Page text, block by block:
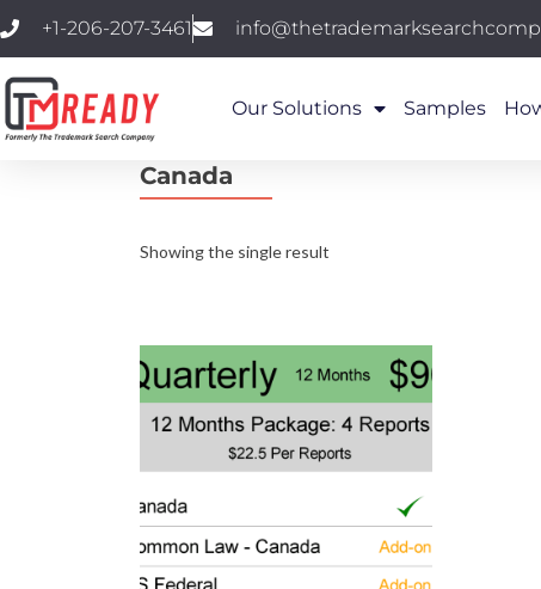
+1-206-207-3461
Our Solutions Samples
Canada
Showing the single result